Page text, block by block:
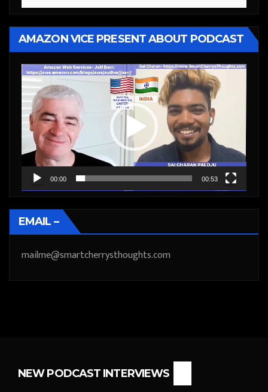
AMAZON VICE PRESENT ABOUT PODCAST
Video
Player
00:00 00:53
EMAIL –
mailme@smartcherrysthoughts.com
NEW PODCAST INTERVIEWS